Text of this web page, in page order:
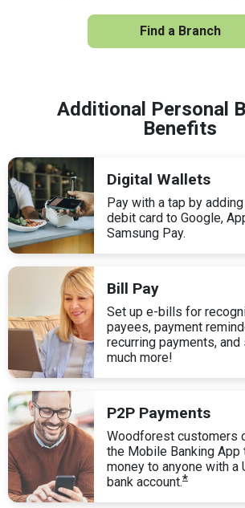
Find a Branch
Additional Personal
Benefits
Digital Wallets
Pay with a tap by
debit card to Google,
Samsung Pay.
Bill Pay
Set up e-bills for
payees, payment
recurring payments, and
much more!
P2P Payments
Woodforest customers
the Mobile Banking App
money to anyone with a
bank account.*